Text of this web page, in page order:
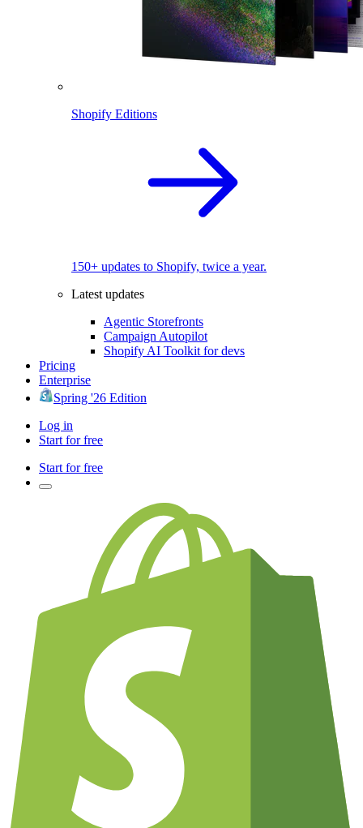
Shopify Editions
150+ updates to Shopify, twice a year.
Latest updates
Agentic Storefronts
Campaign Autopilot
Shopify AI Toolkit for devs
Pricing
Enterprise
Spring '26 Edition
Log in
Start for free
Start for free